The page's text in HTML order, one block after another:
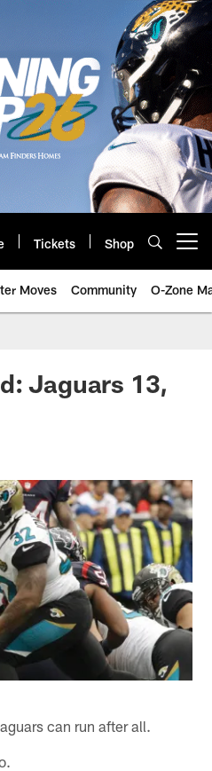
Tickets Shop
Moves Community O-Zone
Jaguars 13,
can run after all.